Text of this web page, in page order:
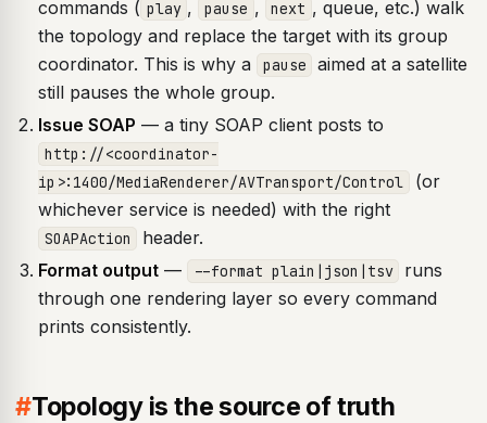
commands ( play , pause , next , queue, etc.) walk
the topology and replace the target with its group
coordinator. This is why a
pause
aimed at a satellite
still pauses the whole group.
Issue SOAP — a tiny SOAP client posts to
http://<coordinator-
ip>:1400/MediaRenderer/AVTransport/Control
(or
whichever service is needed) with the right
SOAPAction
header.
Format output— --format plain|json|tsv
runs
through one rendering layer so every command
prints consistently.
#Topology is the source of truth